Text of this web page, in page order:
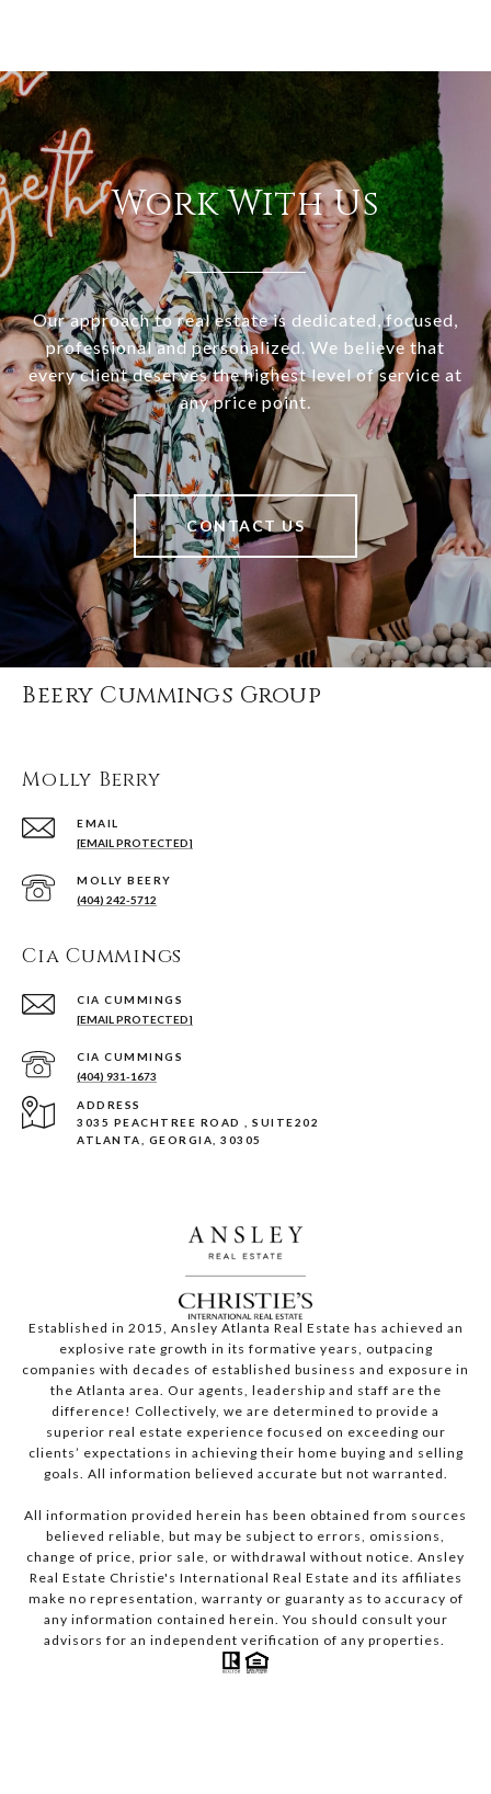
Work With Us
Our approach to real estate is dedicated, focused,
professional and personalized. We believe that
every client deserves the highest level of service at
any price point.
CONTACT US
Beery Cummings Group
Molly Berry
EMAIL
[EMAIL PROTECTED]
(404) 242-5712
Cia Cummings
[EMAIL PROTECTED]
(404) 931-1673
ADDRESS
3035 PEACHTREE ROAD , SUITE202
ATLANTA, GEORGIA, 30305
Established in 2015, Ansley Atlanta Real Estate has achieved an
explosive rate growth in its formative years, outpacing
companies with decades of established business and exposure in
the Atlanta area. Our agents, leadership and staff are the
difference! Collectively, we are determined to provide a
superior real estate experience focused on exceeding our
clients’ expectations in achieving their home buying and selling
goals. All information believed accurate but not warranted.
All information provided herein has been obtained from sources
believed reliable, but may be subject to errors, omissions,
change of price, prior sale, or withdrawal without notice. Ansley
Real Estate Christie's International Real Estate and its affiliates
make no representation, warranty or guaranty as to accuracy of
any information contained herein. You should consult your
advisors for an independent verification of any properties.